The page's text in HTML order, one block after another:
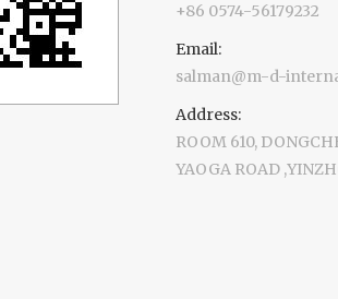
+86 0574-56179232
Email:
salman@m-d-
Address:
ROOM 610,
YAOGA ROAD